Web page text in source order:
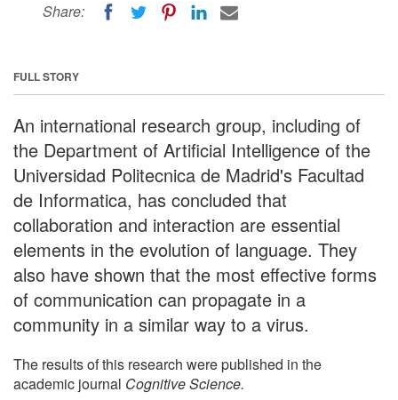
Share:
FULL STORY
An international research group, including of
the Department of Artificial Intelligence of the
Universidad Politecnica de Madrid's Facultad
de Informatica, has concluded that
collaboration and interaction are essential
elements in the evolution of language. They
also have shown that the most effective forms
of communication can propagate in a
community in a similar way to a virus.
The results of this research were published in the
academic journal Cognitive Science.